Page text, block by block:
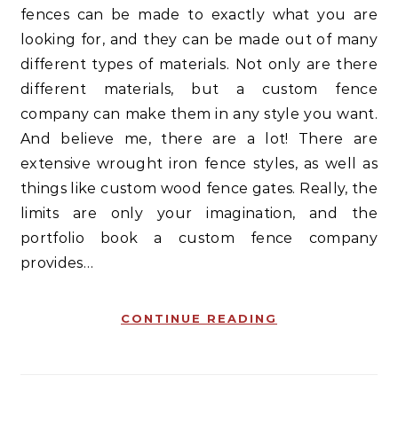
fences can be made to exactly what you are
looking for, and they can be made out of many
different types of materials. Not only are there
different materials, but a custom fence
company can make them in any style you want.
And believe me, there are a lot! There are
extensive wrought iron fence styles, as well as
things like custom wood fence gates. Really, the
limits are only your imagination, and the
portfolio book a custom fence company
provides…
CONTINUE READING